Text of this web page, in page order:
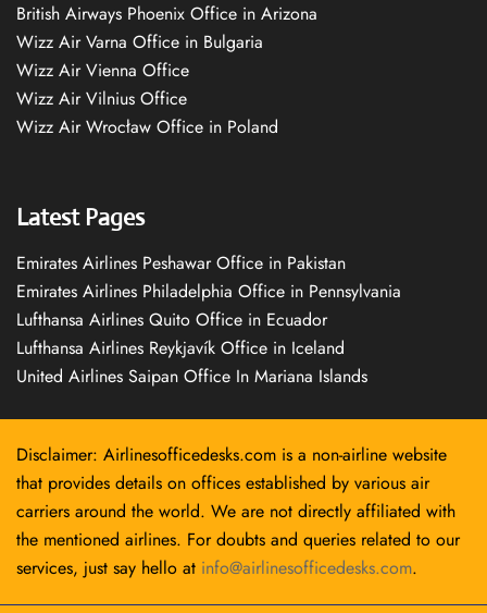
British Airways Phoenix Office in Arizona
Wizz Air Varna Office in Bulgaria
Wizz Air Vienna Office
Wizz Air Vilnius Office
Wizz Air Wrocław Office in Poland
Latest Pages
Emirates Airlines Peshawar Office in Pakistan
Emirates Airlines Philadelphia Office in Pennsylvania
Lufthansa Airlines Quito Office in Ecuador
Lufthansa Airlines Reykjavík Office in Iceland
United Airlines Saipan Office In Mariana Islands
Disclaimer: Airlinesofficedesks.com is a non-airline website
that provides details on offices established by various air
carriers around the world. We are not directly affiliated with
the mentioned airlines. For doubts and queries related to our
services, just say hello at info@airlinesofficedesks.com.